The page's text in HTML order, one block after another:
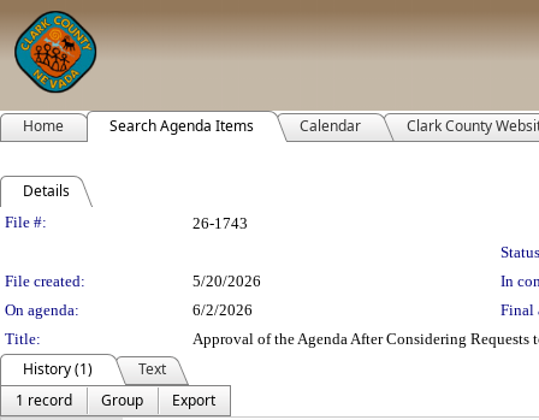
Home Search Agenda Items Calendar Clark County
Details
Legislation Details
File #:
26-1743
File created:
5/20/2026
In
On agenda:
6/2/2026
Final
Title:
Approval of the Agenda After Considering
History (1)
Text
1 record
Group
Export